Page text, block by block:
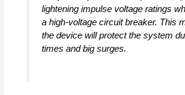
lightening impulse voltage ratings
a high-voltage circuit breaker. This
the device will protect the system
times and big surges.